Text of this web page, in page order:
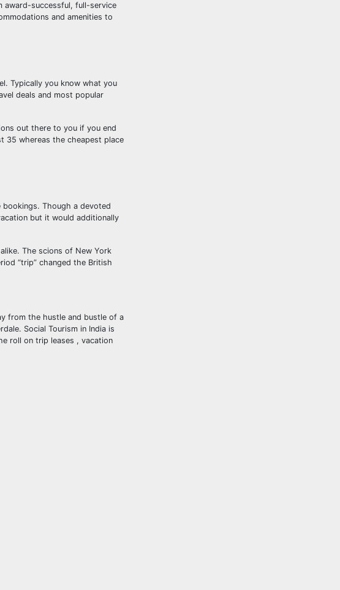
award-successful, full-service
and amenities to
Typically you know what you
deals and most popular
out there to you if you end
35 whereas the cheapest place
Though a devoted
but it would additionally
The scions of New York
“trip” changed the British
from the hustle and bustle of a
Social Tourism in India is
roll on trip leases , vacation